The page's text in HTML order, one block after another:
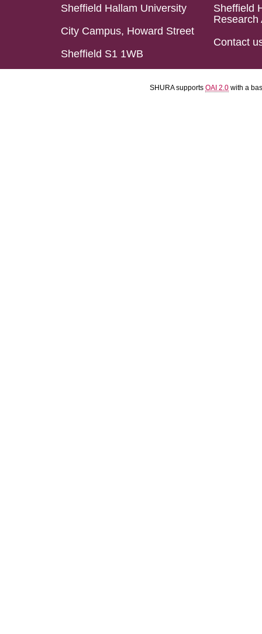
Sheffield Hallam University
City Campus, Howard Street
Sheffield S1 1WB
Sheffield
Research
Contact
SHURA supports OAI 2.0 with a